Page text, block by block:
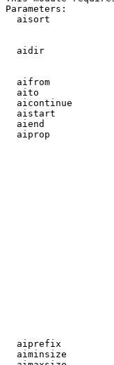
Parameters:
aisort
aidir
aifrom
aito
aicontinue
aistart
aiend
aiprop
aiprefix
aiminsize